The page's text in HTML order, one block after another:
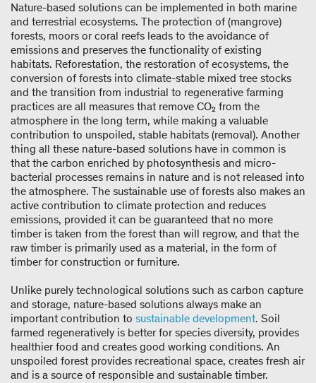
Nature-based solutions can be implemented in both marine
and terrestrial ecosystems. The protection of (mangrove)
forests, moors or coral reefs leads to the avoidance of
emissions and preserves the functionality of existing
habitats. Reforestation, the restoration of ecosystems, the
conversion of forests into climate-stable mixed tree stocks
and the transition from industrial to regenerative farming
practices are all measures that remove CO₂ from the
atmosphere in the long term, while making a valuable
contribution to unspoiled, stable habitats (removal). Another
thing all these nature-based solutions have in common is
that the carbon enriched by photosynthesis and micro-
bacterial processes remains in nature and is not released into
the atmosphere. The sustainable use of forests also makes an
active contribution to climate protection and reduces
emissions, provided it can be guaranteed that no more
timber is taken from the forest than will regrow, and that the
raw timber is primarily used as a material, in the form of
timber for construction or furniture.
Unlike purely technological solutions such as carbon capture
and storage, nature-based solutions always make an
important contribution to sustainable development. Soil
farmed regeneratively is better for species diversity, provides
healthier food and creates good working conditions. An
unspoiled forest provides recreational space, creates fresh air
and is a source of responsible and sustainable timber.